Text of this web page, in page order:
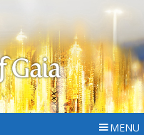
Gaia
MENU